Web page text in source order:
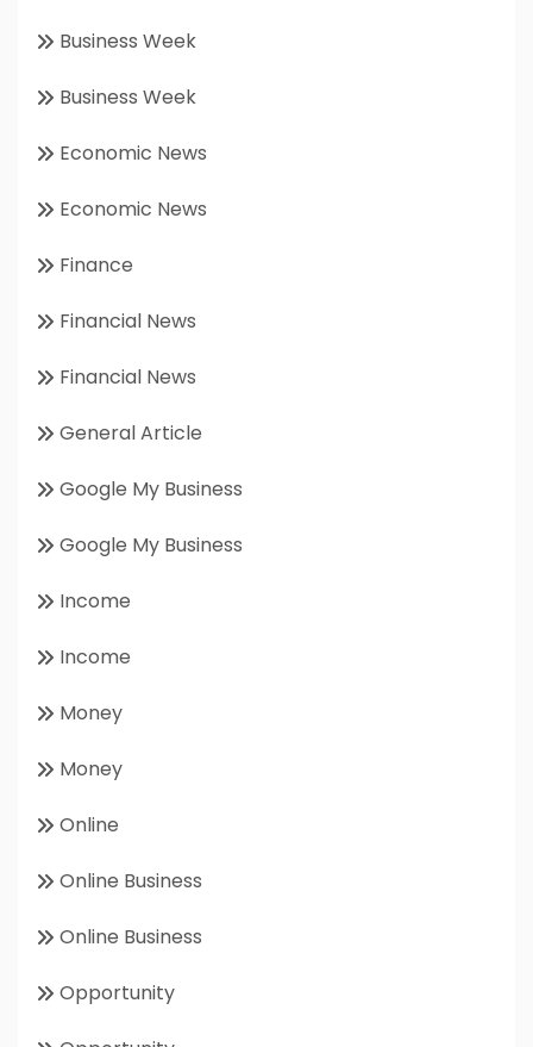
Business Week
Business Week
Economic News
Economic News
Finance
Financial News
Financial News
General Article
Google My Business
Google My Business
Income
Income
Money
Money
Online
Online Business
Online Business
Opportunity